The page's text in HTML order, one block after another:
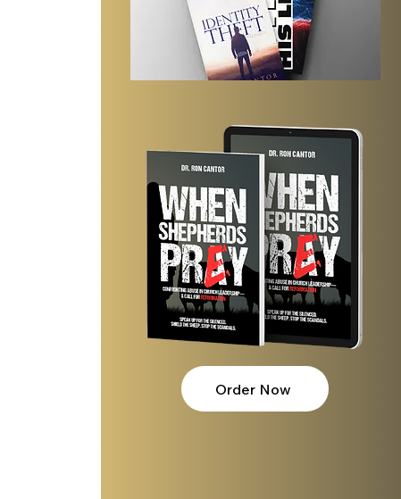
Order Now